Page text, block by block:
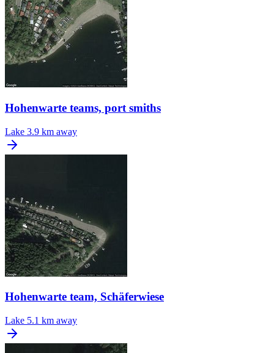
Hohenwarte teams, port smiths
Lake 3.9 km away
Hohenwarte team, Schäferwiese
Lake 5.1 km away